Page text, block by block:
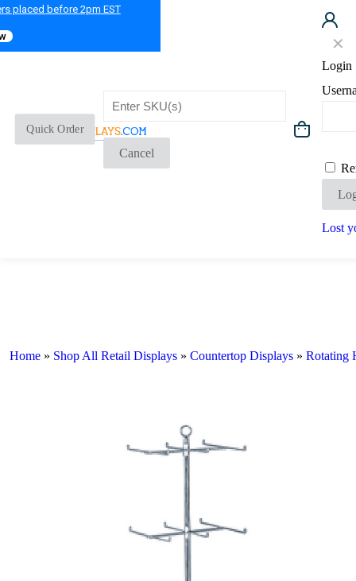
placed before 2pm EST
Quick Order
Cancel
✕
Login
Lost
Home » Shop All Retail Displays » Countertop Displays » Rotating